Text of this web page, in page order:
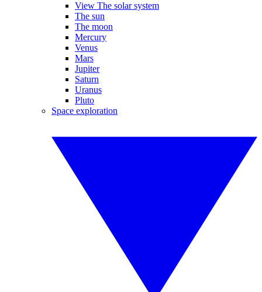
View The solar system
The sun
The moon
Mercury
Venus
Mars
Jupiter
Saturn
Uranus
Pluto
Space exploration